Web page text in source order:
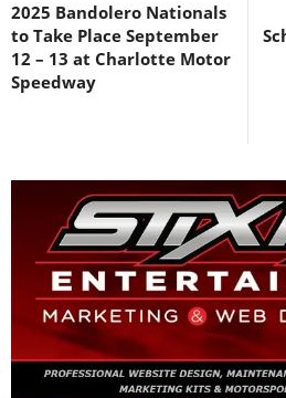
2025 Bandolero Nationals
to Take Place September
12 – 13 at Charlotte Motor
Speedway